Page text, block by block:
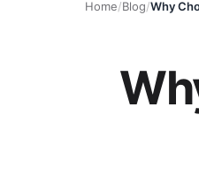
Home/Blog/Why